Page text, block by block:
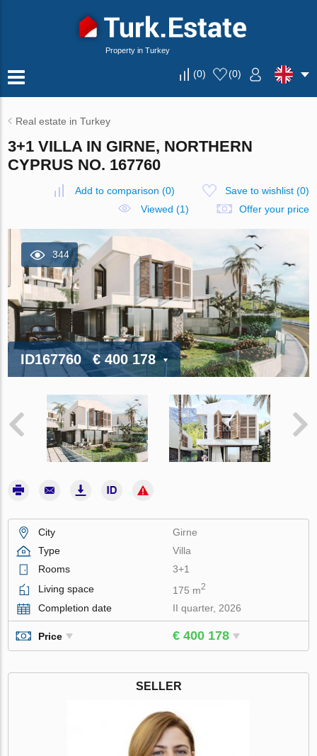
Property in Turkey
(0) (0)
Real estate in Turkey
3+1 VILLA IN GIRNE, NORTHERN
CYPRUS NO. 167760
Add to comparison (0) Save to wishlist(0)
Viewed (1)
Offer your price
344
ID167760 € 400 178
City
Girne
Type
Villa
Rooms
3+1
Living space
175 m2
Completion date II quarter, 2026
Price € 400 178
SELLER